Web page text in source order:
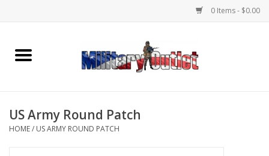
0 Items - $0.00
Home
Memorabilia
US Army Round Patch
HOME/ US ARMY ROUND PATCH